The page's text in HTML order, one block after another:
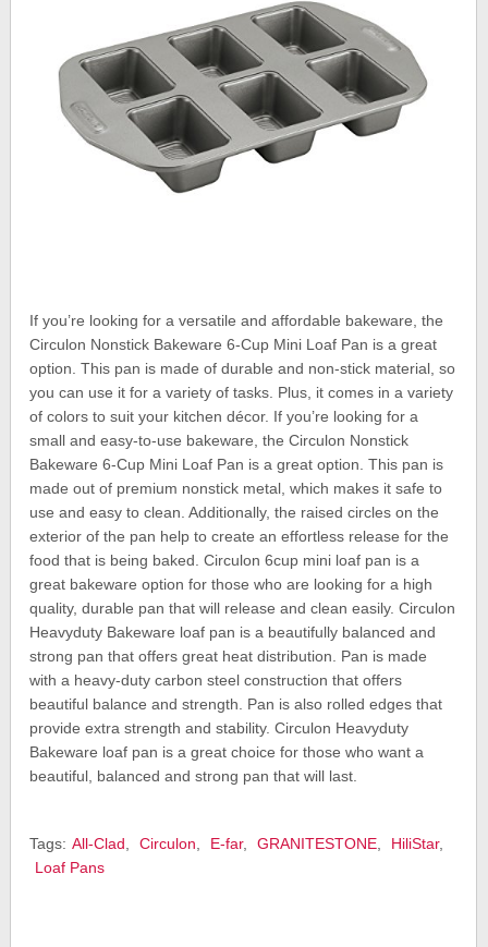
If you’re looking for a versatile and affordable bakeware, the
Circulon Nonstick Bakeware 6-Cup Mini Loaf Pan is a great
option. This pan is made of durable and non-stick material, so
you can use it for a variety of tasks. Plus, it comes in a variety
of colors to suit your kitchen décor. If you’re looking for a
small and easy-to-use bakeware, the Circulon Nonstick
Bakeware 6-Cup Mini Loaf Pan is a great option. This pan is
made out of premium nonstick metal, which makes it safe to
use and easy to clean. Additionally, the raised circles on the
exterior of the pan help to create an effortless release for the
food that is being baked. Circulon 6cup mini loaf pan is a
great bakeware option for those who are looking for a high
quality, durable pan that will release and clean easily. Circulon
Heavyduty Bakeware loaf pan is a beautifully balanced and
strong pan that offers great heat distribution. Pan is made
with a heavy-duty carbon steel construction that offers
beautiful balance and strength. Pan is also rolled edges that
provide extra strength and stability. Circulon Heavyduty
Bakeware loaf pan is a great choice for those who want a
beautiful, balanced and strong pan that will last.
Tags: All-Clad Circulon E-far, GRANITESTONE HiliStar,
Loaf Pans